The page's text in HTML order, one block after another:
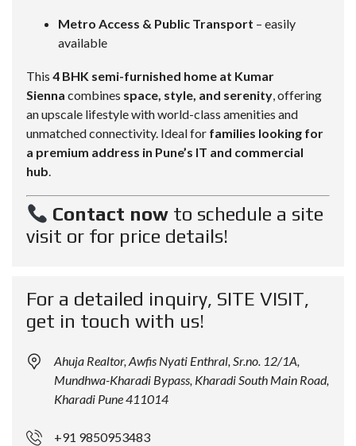
Metro Access & Public Transport – easily
available
This 4 BHK semi-furnished home at Kumar
Sienna combines space, style, and serenity, offering
an upscale lifestyle with world-class amenities and
unmatched connectivity. Ideal for families looking for
a premium address in Pune’s IT and commercial
hub.
Contact now to schedule a site
visit or for price details!
For a detailed inquiry, SITE VISIT,
get in touch with us!
Ahuja Realtor, Awfis Nyati Enthral, Sr.no. 12/1A,
Mundhwa-Kharadi Bypass, Kharadi South Main Road,
Kharadi Pune 411014
+91 9850953483